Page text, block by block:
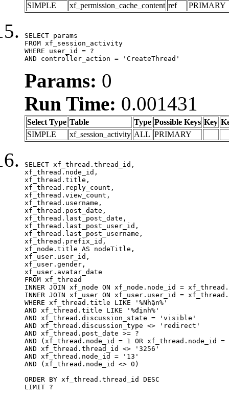
SIMPLE
xf_permission_cache_content ref PRIMARY
SELECT params
FROM xf_session_activity
WHERE user_id = ?
AND controller_action = 'CreateThread'
Params: 0
Run Time: 0.001431
Select Type Table Type Possible Keys Key
SIMPLE
xf_session_activity ALL PRIMARY
SELECT xf_thread.thread_id,
xf_thread.node_id,
xf_thread.title,
xf_thread.reply_count,
xf_thread.view_count,
xf_thread.username,
xf_thread.post_date,
xf_thread.last_post_date,
xf_thread.last_post_user_id,
xf_thread.last_post_username,
xf_thread.prefix_id,
xf_node.title AS nodeTitle,
xf_user.user_id,
xf_user.gender,
xf_user.avatar_date
FROM xf_thread
INNER JOIN xf_node ON xf_node.node_id =
INNER JOIN xf_user ON xf_user.user_id =
WHERE xf_thread.title LIKE '%Nhận%'
AND xf_thread.title LIKE '%định%'
AND xf_thread.discussion_state = 'visible'
AND xf_thread.discussion_type <> 'redirect'
AND xf_thread.post_date >= ?
AND (xf_thread.node_id = 1 OR xf_thread.node_id
AND xf_thread.thread_id <> '3256'
AND xf_thread.node_id = '13'
AND (xf_thread.node_id <> 0)
ORDER BY xf_thread.thread_id DESC
LIMIT ?